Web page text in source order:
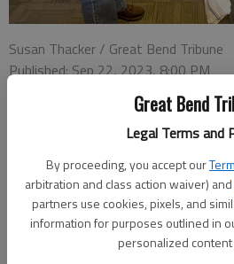
Great Bend
Legal Terms and
By proceeding, you accept our
arbitration and class action waiver) and
partners use cookies, pixels, and
information for purposes outlined in
personalized content
Susan Thacker / Great Bend Tribune
Published: Sep 22, 2023, 8:00 PM
Kansas Wetlands Education Center
Martin shows an ornate box turtle to
Elementary School for a Kansas
Martin, will retire on Sept. 30 after
KWEC. Friends are invited to help
a card shower. Cards and notes can